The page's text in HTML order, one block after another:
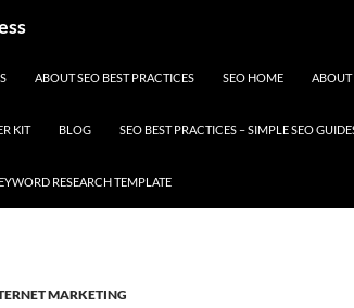
ABOUT SEO BEST PRACTICES SEO HOME ABOUT
KIT BLOG SEO BEST PRACTICES – SIMPLE SEO
RESEARCH TEMPLATE
MARKETING